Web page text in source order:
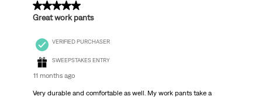
5 out of 5 stars.
Great work pants
VERIFIED PURCHASER
SWEEPSTAKES ENTRY
11 months ago
Very durable and comfortable as well. My work pants take a